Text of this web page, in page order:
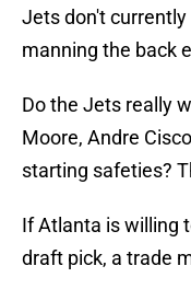
Jets don't
manning the back
Do the Jets really
Moore, Andre
starting safeties?
If Atlanta is willing
draft pick, a trade